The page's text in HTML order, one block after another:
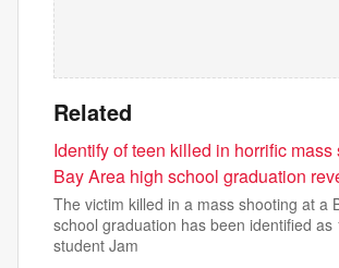
Related
Identify of teen killed in horrific mass
Bay Area high school graduation
The victim killed in a mass shooting at a
school graduation has been identified as
student Jam